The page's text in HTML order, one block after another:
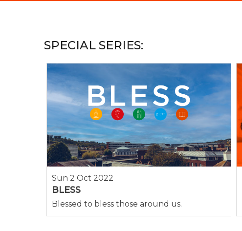
SPECIAL SERIES:
Sun 2 Oct 2022
BLESS
Blessed to bless those around us.